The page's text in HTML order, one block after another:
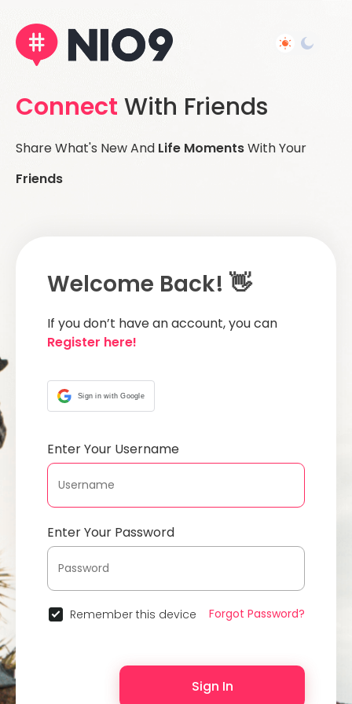
Connect With Friends
Share What's New And Life MomentsWith Your
Friends
Welcome Back! 👋
If you don’t have an account, you can
Register here!
Sign in with Google
Enter Your Username
Enter Your Password
Remember this device Forgot Password?
Sign In